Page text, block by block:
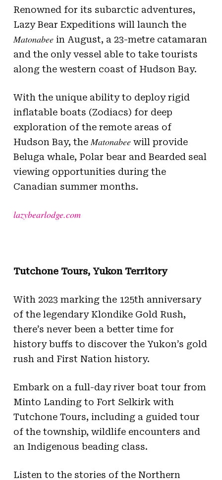
Renowned for its subarctic adventures,
Lazy Bear Expeditions will launch the
Matonabee in August, a 23-metre catamaran
and the only vessel able to take tourists
along the western coast of Hudson Bay.
With the unique ability to deploy rigid
inflatable boats (Zodiacs) for deep
exploration of the remote areas of
Hudson Bay, the Matonabee will provide
Beluga whale, Polar bear and Bearded seal
viewing opportunities during the
Canadian summer months.
lazybearlodge.com
Tutchone Tours, Yukon Territory
With 2023 marking the 125th anniversary
of the legendary Klondike Gold Rush,
there’s never been a better time for
history buffs to discover the Yukon’s gold
rush and First Nation history.
Embark on a full-day river boat tour from
Minto Landing to Fort Selkirk with
Tutchone Tours, including a guided tour
of the township, wildlife encounters and
an Indigenous beading class.
Listen to the stories of the Northern